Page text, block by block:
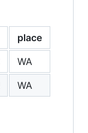
place
WA
WA